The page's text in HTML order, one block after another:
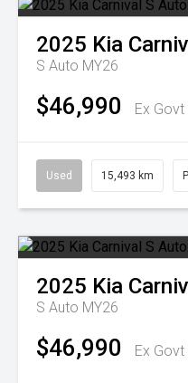
2025 Kia
S Auto MY26
$46,990 Ex
Used 15,493 km
2025 Kia
S Auto MY26
$46,990 Ex